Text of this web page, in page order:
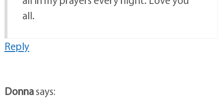
all.
Reply
Donnasays: